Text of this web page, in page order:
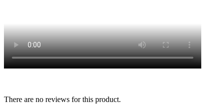
There are no reviews for this product.